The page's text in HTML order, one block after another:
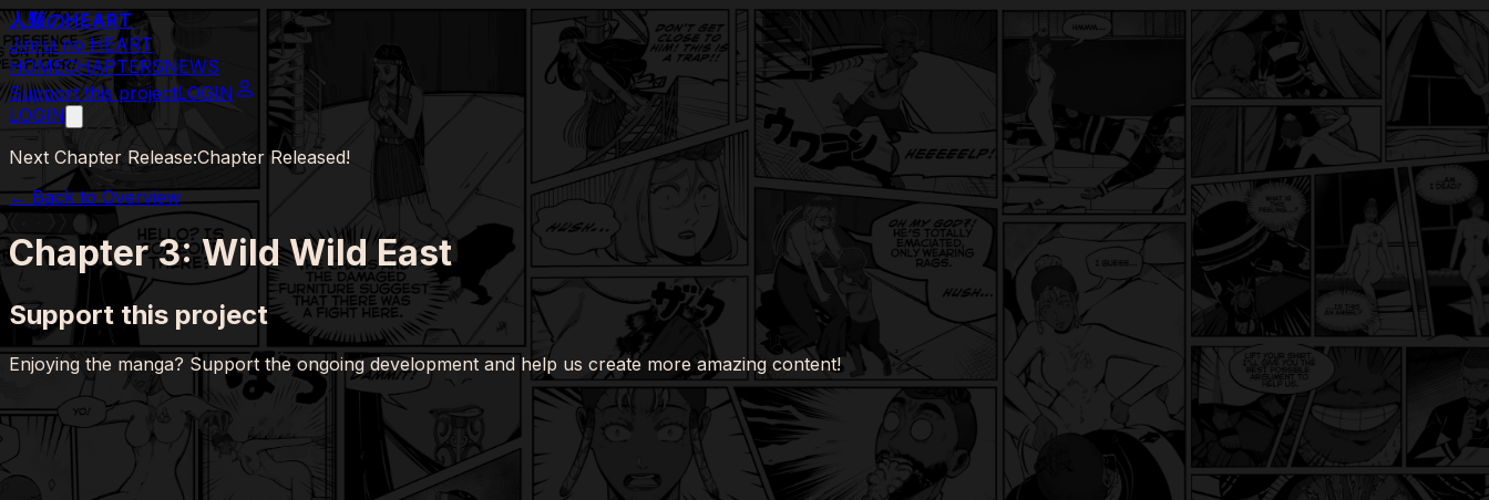
人類のHEART
Jinrui no HEART
HOMECHAPTERSNEWS
Support this projectLOGIN
LOGIN
Next Chapter Release:Chapter Released!
← Back to Overview
Chapter 3: Wild Wild East
Support this project
Enjoying the manga? Support the ongoing development and help us create more amazing content!